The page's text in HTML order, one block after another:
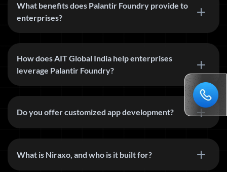
What benefits does Palantir Foundry provide to
enterprises?
How does AIT Global India help enterprises
leverage Palantir Foundry?
Do you offer customized app development?
What is Niraxo, and who is it built for?